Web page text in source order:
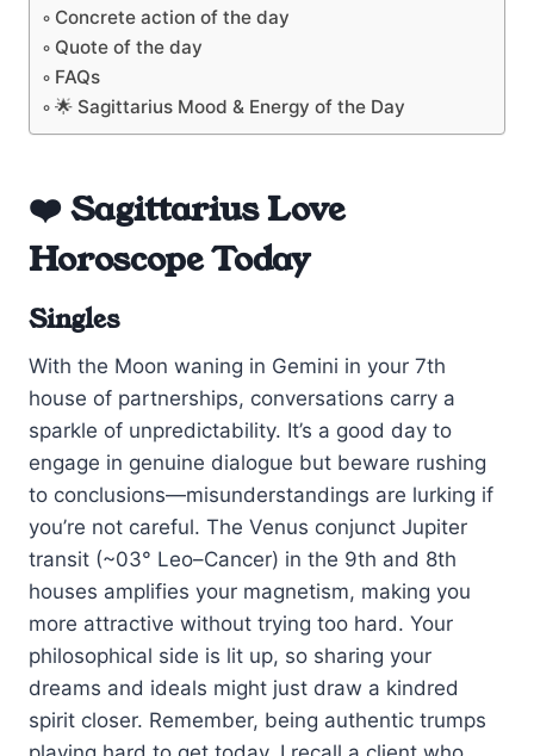
Concrete action of the day
Quote of the day
FAQs
🌟 Sagittarius Mood & Energy of the Day
❤️ Sagittarius Love
Horoscope Today
Singles
With the Moon waning in Gemini in your 7th
house of partnerships, conversations carry a
sparkle of unpredictability. It’s a good day to
engage in genuine dialogue but beware rushing
to conclusions—misunderstandings are lurking if
you’re not careful. The Venus conjunct Jupiter
transit (~03° Leo–Cancer) in the 9th and 8th
houses amplifies your magnetism, making you
more attractive without trying too hard. Your
philosophical side is lit up, so sharing your
dreams and ideals might just draw a kindred
spirit closer. Remember, being authentic trumps